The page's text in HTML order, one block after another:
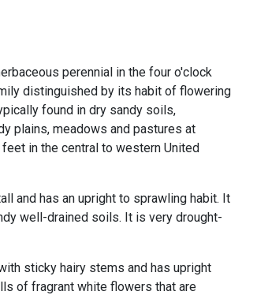
perennial in the four o'clock
distinguished by its habit of flowering
found in dry sandy soils,
plains, meadows and pastures at
in the central to western United
and has an upright to sprawling habit. It
well-drained soils. It is very drought-
sticky hairy stems and has upright
of fragrant white flowers that are